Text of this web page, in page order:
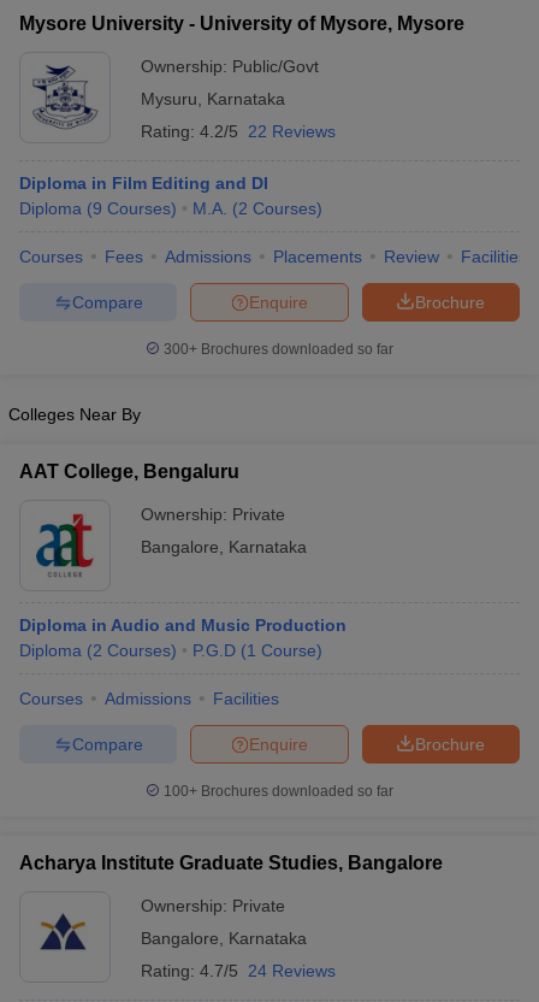
Mysore University - University of Mysore, Mysore
Ownership: Public/Govt
Mysuru
Karnataka
Rating: 4.2/5 22 Reviews
Diploma in Film Editing and DI
Diploma (9 Courses) M.A. (2 Courses)
Courses Fees Admissions Placements Review Facilities
Brochure
Enquire
Compare
300+ Brochures downloaded so far
Colleges Near By
AAT College, Bengaluru
Ownership: Private
Bangalore
Karnataka
Diploma in Audio and Music Production
Diploma (2 Courses) P.G.D (1 Course)
Courses Admissions Facilities
Brochure
Enquire
Compare
100+ Brochures downloaded so far
Acharya Institute Graduate Studies, Bangalore
Ownership: Private
Bangalore
Karnataka
Rating: 4.7/5 24 Reviews